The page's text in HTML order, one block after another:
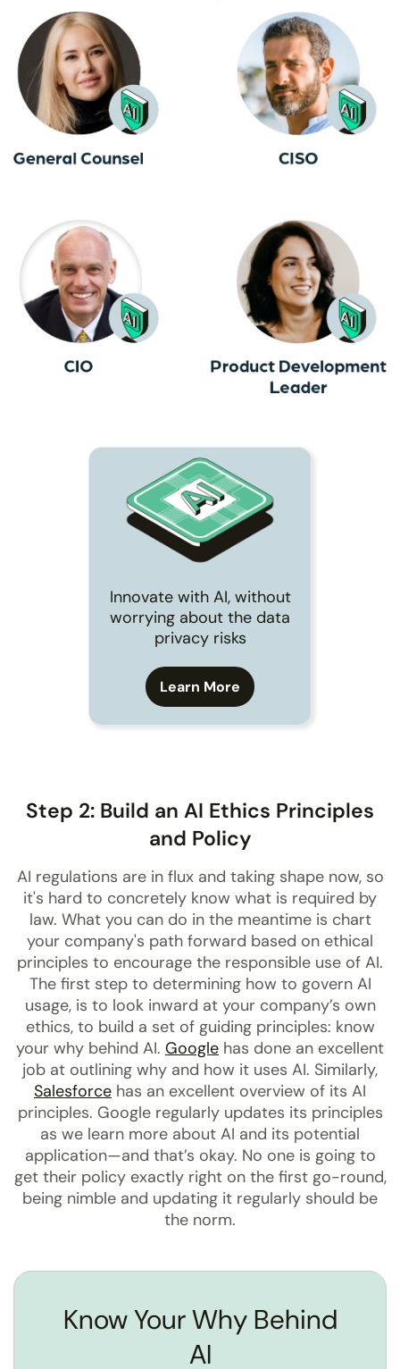
Innovate with AI, without
worrying about the data
privacy risks
Learn More
Step 2: Build an AI Ethics Principles
and Policy
AI regulations are in flux and taking shape now, so
it's hard to concretely know what is required by
law. What you can do in the meantime is chart
your company's path forward based on ethical
principles to encourage the responsible use of AI.
The first step to determining how to govern AI
usage, is to look inward at your company’s own
ethics, to build a set of guiding principles: know
your why behind AI. Google has done an excellent
job at outlining why and how it uses AI. Similarly,
Salesforce has an excellent overview of its AI
principles. Google regularly updates its principles
as we learn more about AI and its potential
application—and that’s okay. No one is going to
get their policy exactly right on the first go-round,
being nimble and updating it regularly should be
the norm.
Know Your Why Behind
AI